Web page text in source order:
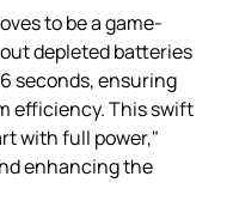
to be a game-
depleted batteries
seconds, ensuring
efficiency. This swift
with full power,"
enhancing the